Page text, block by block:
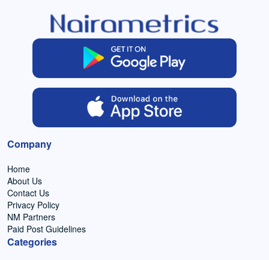
Company
Home
About Us
Contact Us
Privacy Policy
NM Partners
Paid Post Guidelines
Categories